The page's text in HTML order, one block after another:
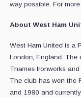
way possible. For
About West Ham
West Ham United is a
London, England. The
Thames Ironworks
The club has won the
and 1980 and